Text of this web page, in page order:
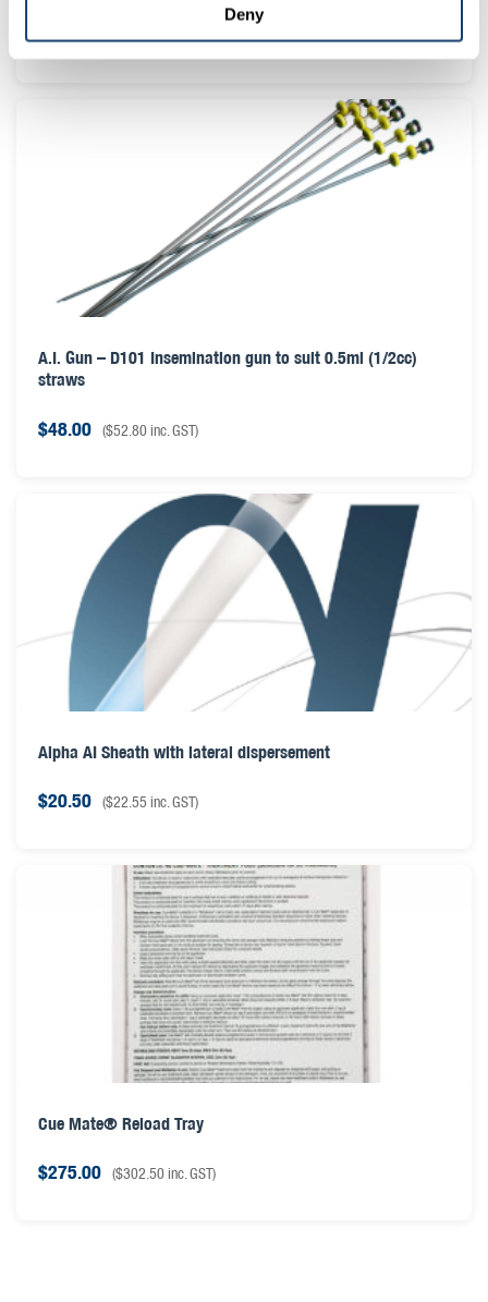
Deny
$28.00 ($30.80inc. GST)
A.I. Gun – D101 Insemination gun to suit 0.5ml (1/2cc)
straws
$48.00 ($52.80inc. GST)
Alpha AI Sheath with lateral dispersement
$20.50 ($22.55 inc. GST)
Cue Mate® Reload Tray
$275.00 ($302.50inc. GST)